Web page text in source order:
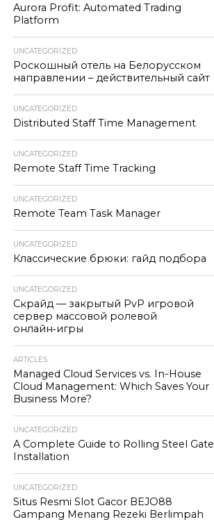
Aurora Profit: Automated Trading
Platform
UNCATEGORIZED
Роскошный отель на Белорусском
направлении – действительный сайт
UNCATEGORIZED
Distributed Staff Time Management
UNCATEGORIZED
Remote Staff Time Tracking
UNCATEGORIZED
Remote Team Task Manager
UNCATEGORIZED
Классические брюки: гайд подбора
UNCATEGORIZED
Скрайд — закрытый PvP игровой
сервер массовой ролевой
онлайн‑игры
ARTICLES
Managed Cloud Services vs. In-House
Cloud Management: Which Saves Your
Business More?
UNCATEGORIZED
A Complete Guide to Rolling Steel Gate
Installation
UNCATEGORIZED
Situs Resmi Slot Gacor BEJO88
Gampang Menang Rezeki Berlimpah